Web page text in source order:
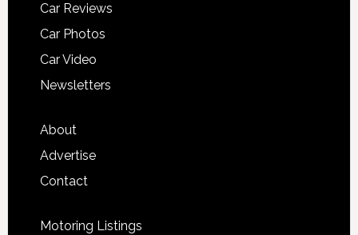
Car Reviews
Car Photos
Car Video
Newsletters
About
Advertise
Contact
Motoring Listings